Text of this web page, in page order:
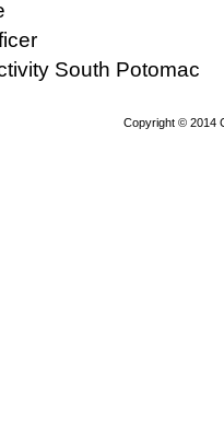
South Potomac
Copyright © 2014